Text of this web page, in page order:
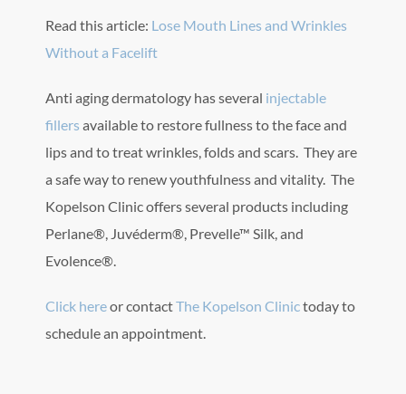
Read this article: Lose Mouth Lines and Wrinkles
Without a Facelift
Anti aging dermatology has several injectable
fillers available to restore fullness to the face and
lips and to treat wrinkles, folds and scars. They are
a safe way to renew youthfulness and vitality. The
Kopelson Clinic offers several products including
Perlane®, Juvéderm®, Prevelle™ Silk, and
Evolence®.
Click hereor contactThe Kopelson Clinictoday to
schedule an appointment.